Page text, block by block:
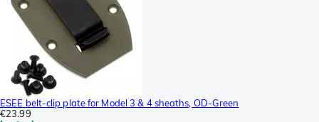
ESEE belt-clip plate for Model 3 & 4 sheaths, OD-Green
€23.99